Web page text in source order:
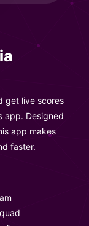
get live scores
app. Designed
app makes
faster.